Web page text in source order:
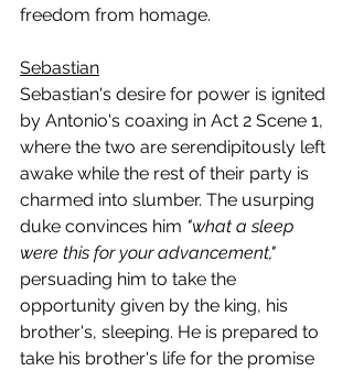
freedom from homage.
Sebastian
Sebastian's desire for power is ignited
by Antonio's coaxing in Act 2 Scene 1,
where the two are serendipitously left
awake while the rest of their party is
charmed into slumber. The usurping
duke convinces him "what a sleep
were this for your advancement,"
persuading him to take the
opportunity given by the king, his
brother's, sleeping. He is prepared to
take his brother's life for the promise